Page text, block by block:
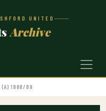
UNITED
Archive
(A) 1988/89